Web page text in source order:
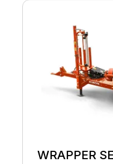
WRAPPER